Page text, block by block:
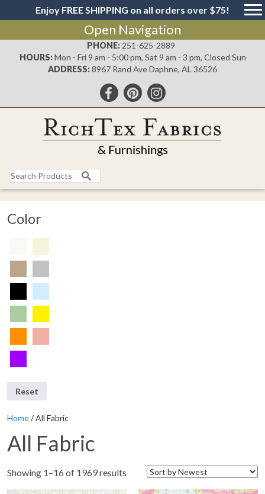
Enjoy FREE SHIPPING on all orders over $75!
Open Navigation
PHONE: 251-625-2889
HOURS: Mon - Fri 9 am - 5:00 pm, Sat 9 am - 3 pm, Closed Sun
ADDRESS:8967 Rand Ave Daphne, AL 36526
Color
Reset
Home/ All Fabric
All Fabric
Showing 1–16 of 1969 results